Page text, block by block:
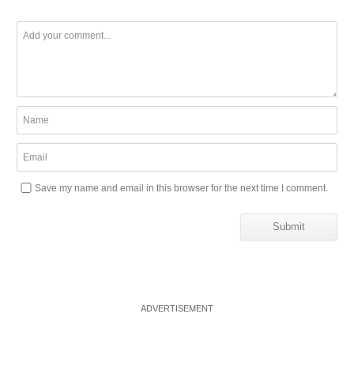
Save my name and email in this browser for the next time I comment.